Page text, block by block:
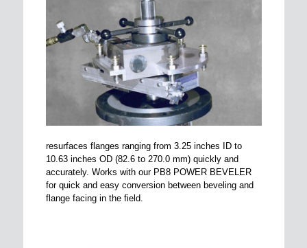
resurfaces flanges ranging from 3.25 inches ID to
10.63 inches OD (82.6 to 270.0 mm) quickly and
accurately. Works with our PB8 POWER BEVELER
for quick and easy conversion between beveling and
flange facing in the field.